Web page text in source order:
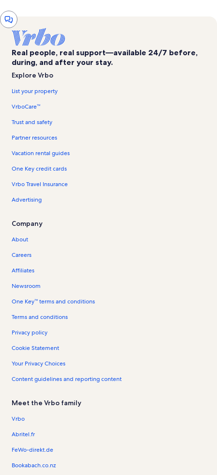
Chat
window
Real people, real support—available 24/7 before,
during, and after your stay.
Explore Vrbo
List your property
VrboCare™
Trust and safety
Partner resources
Vacation rental guides
One Key credit cards
Vrbo Travel Insurance
Advertising
Company
About
Careers
Affiliates
Newsroom
One Key™ terms and conditions
Terms and conditions
Privacy policy
Cookie Statement
Your Privacy Choices
Content guidelines and reporting content
Meet the Vrbo family
Vrbo
Abritel.fr
FeWo-direkt.de
Bookabach.co.nz